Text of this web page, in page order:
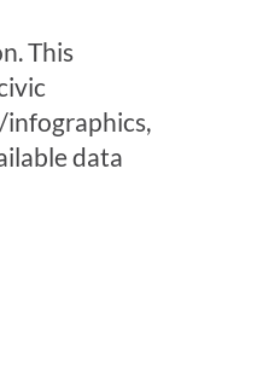
This
infographics,
data